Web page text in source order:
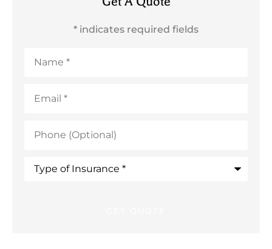
* indicates required fields
(Optional)